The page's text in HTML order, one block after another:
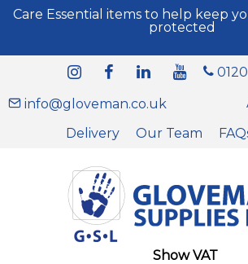
Care Essential items to help keep
protected
info@gloveman.co.uk
Delivery
Our Team
Show VAT